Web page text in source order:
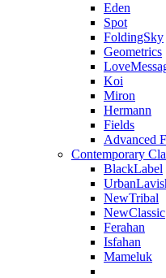
Eden
Spot
FoldingSky
Geometrics
Koi
Miron
Hermann
Fields
Advanced
Contemporary
BlackLabel
NewTribal
NewClassic
Ferahan
Isfahan
Mameluk